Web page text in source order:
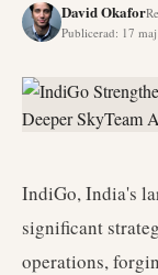
David Okafor
Publicerad: 17
IndiGo, India's
significant
operations,